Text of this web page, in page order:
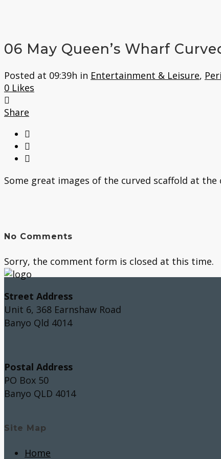
06 May Queen’s Wharf
Posted at 09:39h in Entertainment & Leisure,
0 Likes
Share
Some great images of the curved scaffold at
No Comments
Sorry, the comment form is closed at this time.
Street Address
Unit 6, 368 Earnshaw Road
Banyo Qld 4014
Postal Address
PO Box 50
Banyo QLD 4014
Site Map
Home